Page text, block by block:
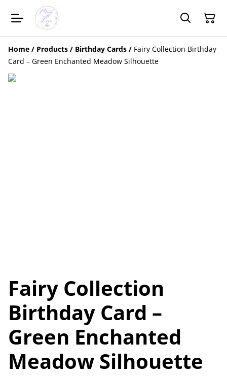
Home / Products / Birthday Cards / Fairy Collection Birthday
Card – Green Enchanted Meadow Silhouette
Fairy Collection
Birthday Card –
Green Enchanted
Meadow Silhouette